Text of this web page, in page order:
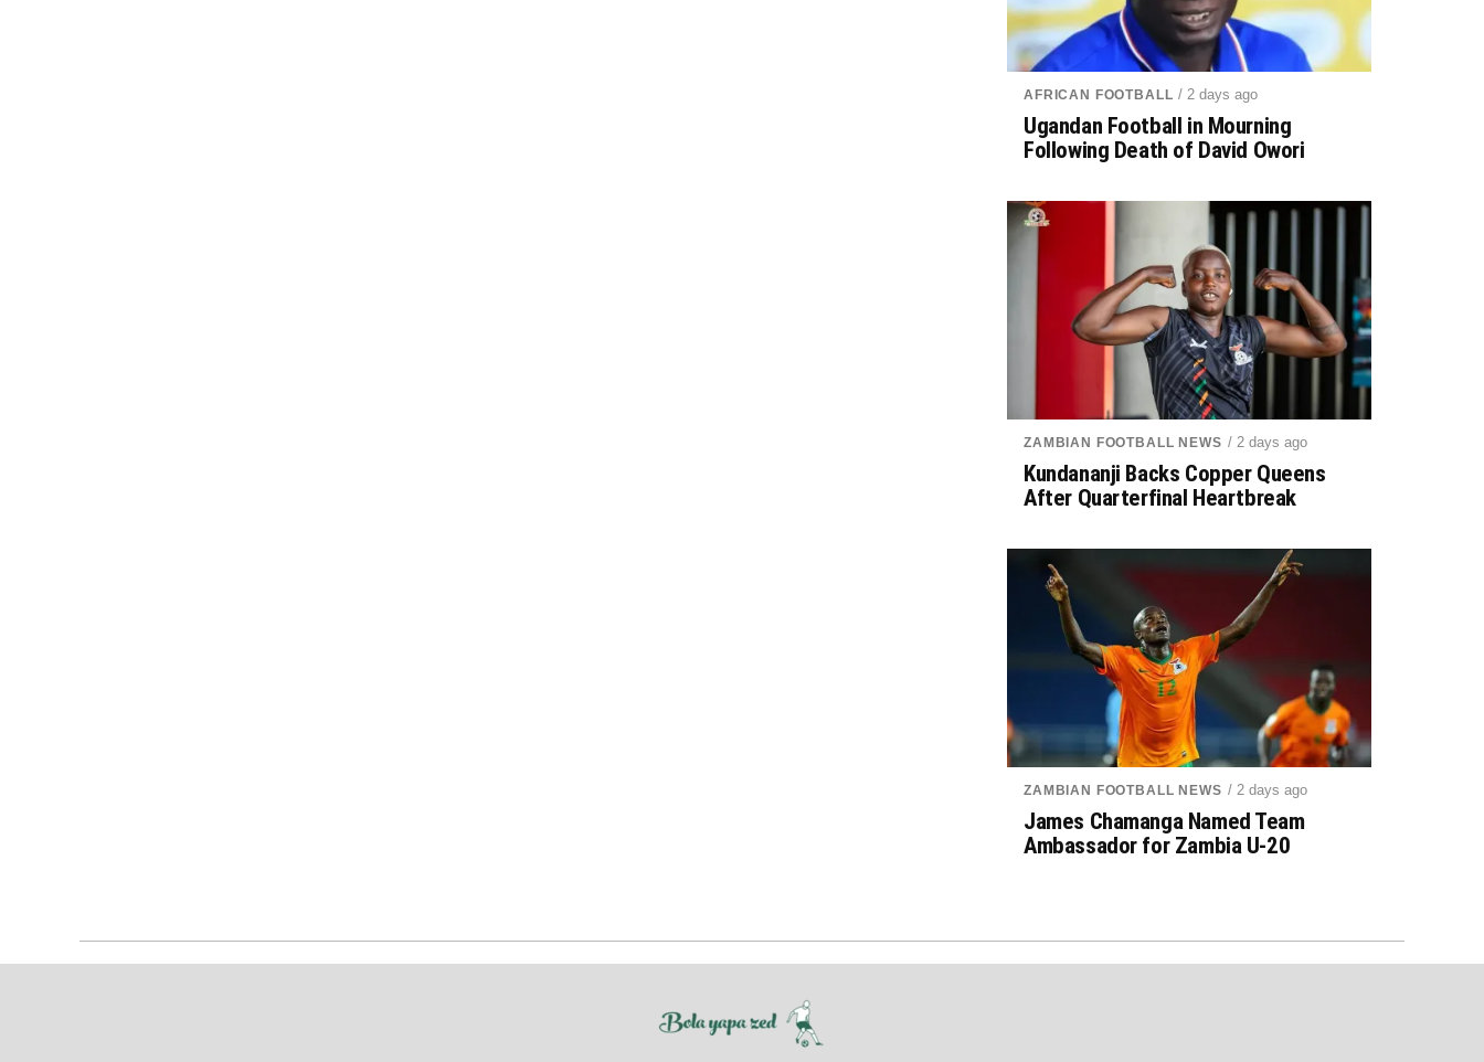
AFRICAN FOOTBALL / 2 days ago
Ugandan Football in Mourning
Following Death of David Owori
ZAMBIAN FOOTBALL NEWS / 2 days ago
Kundananji Backs Copper Queens
After Quarterfinal Heartbreak
ZAMBIAN FOOTBALL NEWS / 2 days ago
James Chamanga Named Team
Ambassador for Zambia U-20